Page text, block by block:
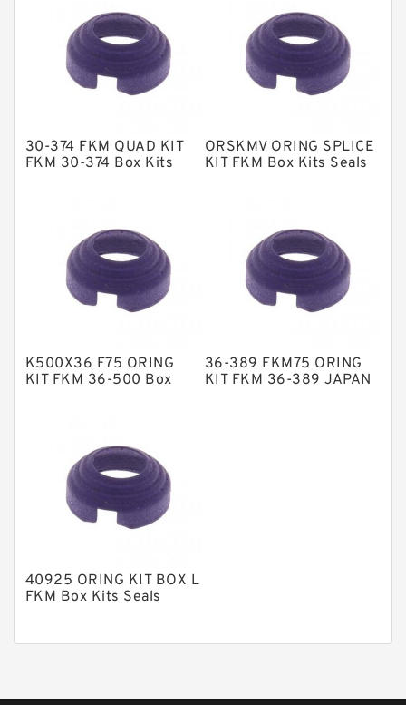
Flange Seal
GLASS BACKUP RING
Glass Moly Guide Rings
Metal DU Bushing Guide Rings
Nylon Backup Rings
Nylon Guide Band Guide Rings
Phenolic Guide Band Guide Rings
Polyurethane Backup Rings
Square Rings
TDUO Seals
Turcon Guide Guide Rings
30-374 FKM QUAD KIT
FKM 30-374 Box Kits
ORSKMV ORING SPLICE
KIT FKM Box Kits Seals
K500X36 F75 ORING
KIT FKM 36-500 Box
36-389 FKM75 ORING
KIT FKM 36-389 JAPAN
40925 ORING KIT BOX L
FKM Box Kits Seals